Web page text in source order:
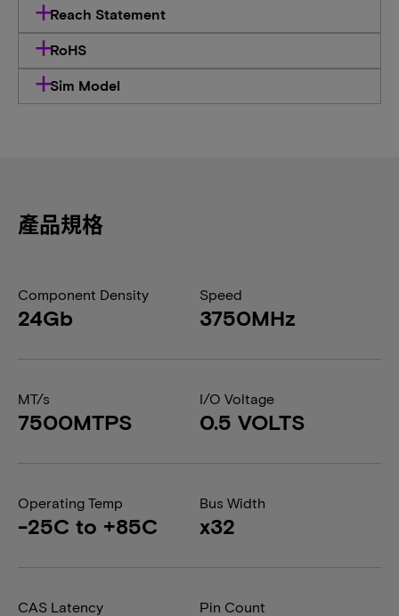
Reach Statement
RoHS
Sim Model
產品規格
Component Density
24Gb
Speed
3750MHz
MT/s
7500MTPS
I/O Voltage
0.5 VOLTS
Operating Temp
-25C to +85C
Bus Width
x32
CAS Latency Pin Count